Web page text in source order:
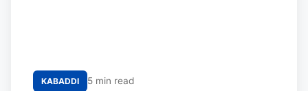
KABADDI 5 min read